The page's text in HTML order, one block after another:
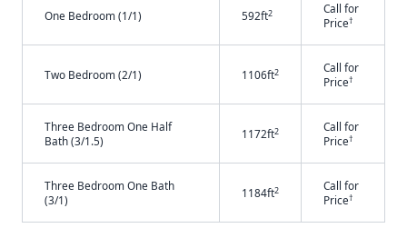
One Bedroom (1/1) 592ft2
Call for
Price†
Two Bedroom (2/1) 1106ft2
Call for
Price†
Three Bedroom One Half
Bath (3/1.5)
1172ft2
Call for
Price†
Three Bedroom One Bath
(3/1)
1184ft2
Call for
Price†